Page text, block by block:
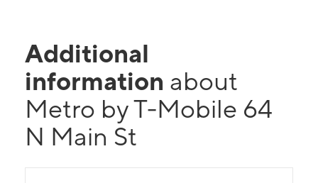
Additional
information about
Metro by T-Mobile 64
N Main St